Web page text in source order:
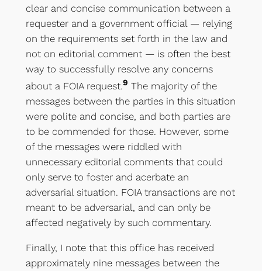
clear and concise communication between a
requester and a government official — relying
on the requirements set forth in the law and
not on editorial comment — is often the best
way to successfully resolve any concerns
about a FOIA request.9 The majority of the
messages between the parties in this situation
were polite and concise, and both parties are
to be commended for those. However, some
of the messages were riddled with
unnecessary editorial comments that could
only serve to foster and acerbate an
adversarial situation. FOIA transactions are not
meant to be adversarial, and can only be
affected negatively by such commentary.
Finally, I note that this office has received
approximately nine messages between the